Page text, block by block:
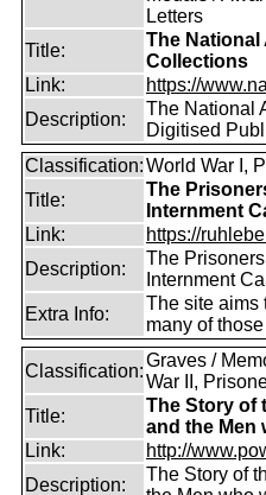
Letters
Title:
The
Collections
Link:
https://
Description:
The National
Digitised
Classification:World War I,
Title:
The
Internment
Link:
https://
Description:
The
Internment
Extra Info:
The site aims
many of
Classification:
Graves /
War II,
Title:
The Story of
and the Men
Link:
http://
Description:
The Story of